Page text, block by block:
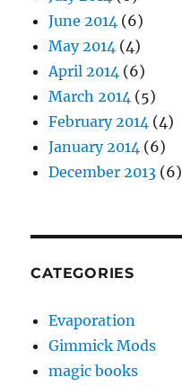
June 2014 (6)
May 2014 (4)
April 2014 (6)
March 2014 (5)
February 2014 (4)
January 2014 (6)
December 2013 (6)
CATEGORIES
Evaporation
Gimmick Mods
magic books